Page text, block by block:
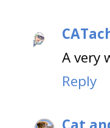
A very
Reply